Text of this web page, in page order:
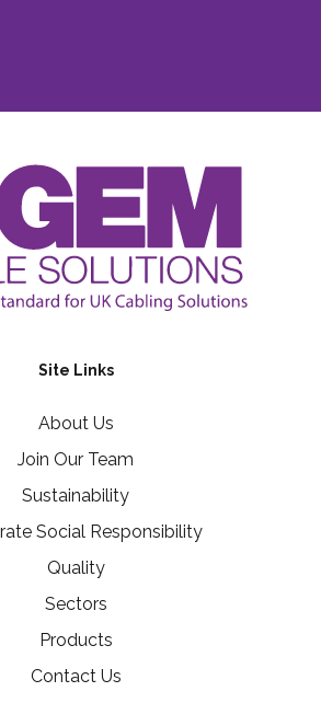
Site Links
About Us
Join Our Team
Sustainability
Social Responsibility
Quality
Sectors
Products
Contact Us